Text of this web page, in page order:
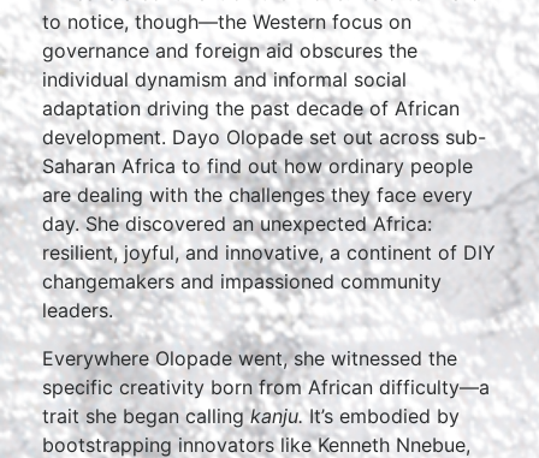
to notice, though—the Western focus on
governance and foreign aid obscures the
individual dynamism and informal social
adaptation driving the past decade of African
development. Dayo Olopade set out across sub-
Saharan Africa to find out how ordinary people
are dealing with the challenges they face every
day. She discovered an unexpected Africa:
resilient, joyful, and innovative, a continent of DIY
changemakers and impassioned community
leaders.
Everywhere Olopade went, she witnessed the
specific creativity born from African difficulty—a
trait she began callingkanju.It’s embodied by
bootstrapping innovators like Kenneth Nnebue,